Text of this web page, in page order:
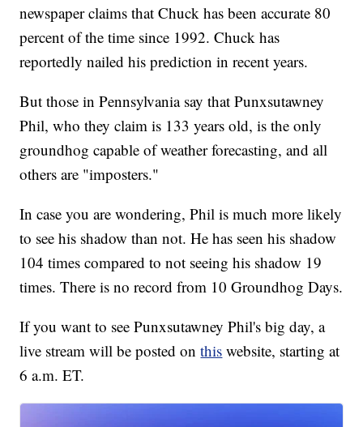
newspaper claims that Chuck has been accurate 80
percent of the time since 1992. Chuck has
reportedly nailed his prediction in recent years.
But those in Pennsylvania say that Punxsutawney
Phil, who they claim is 133 years old, is the only
groundhog capable of weather forecasting, and all
others are "imposters."
In case you are wondering, Phil is much more likely
to see his shadow than not. He has seen his shadow
104 times compared to not seeing his shadow 19
times. There is no record from 10 Groundhog Days.
If you want to see Punxsutawney Phil's big day, a
live stream will be posted onthis website, starting at
6 a.m. ET.